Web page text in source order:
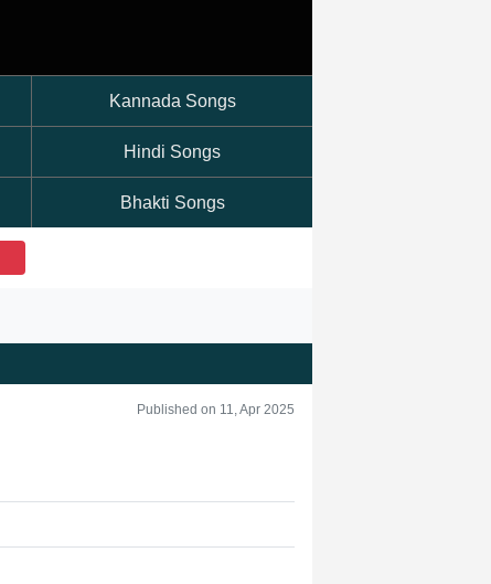
Kannada Songs
Hindi Songs
Bhakti Songs
Published on 11, Apr 2025